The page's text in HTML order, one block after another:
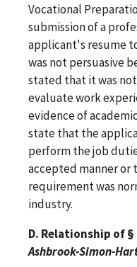
Vocational
submission of a
applicant's resume
was not persuasive
stated that it was
evaluate work
evidence of
state that the
perform the job
accepted manner or
requirement was
industry.
D. Relationship of
Ashbrook-Simon-